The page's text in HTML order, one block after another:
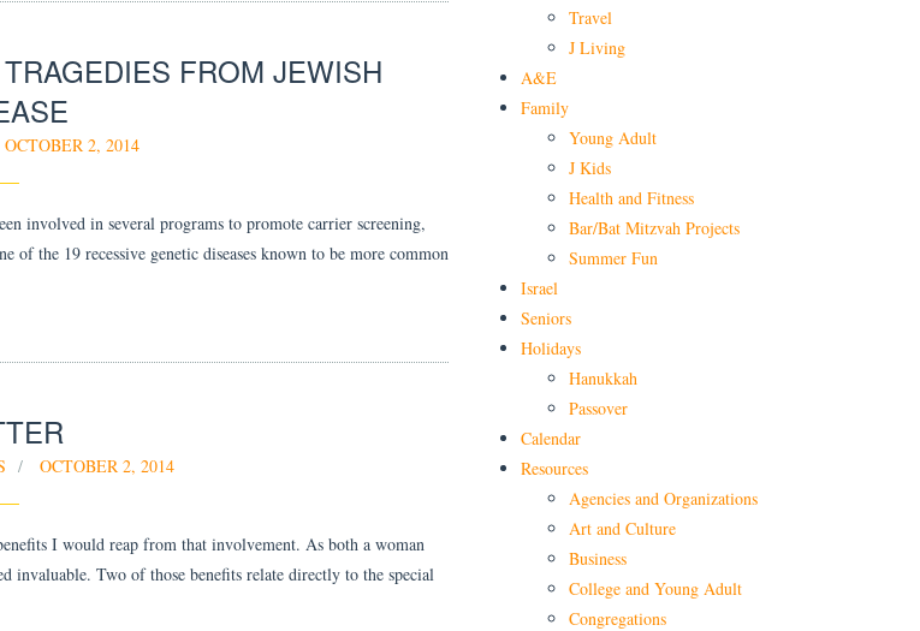
FROM JEWISH
OCTOBER 2, 2014
involved in several programs to promote carrier screening,
the 19 recessive genetic diseases known to be more common
OCTOBER 2, 2014
I would reap from that involvement. As both a woman
invaluable. Two of those benefits relate directly to the special
Travel
J Living
A&E
Family
Young Adult
J Kids
Health and Fitness
Bar/Bat Mitzvah Projects
Summer Fun
Israel
Seniors
Holidays
Hanukkah
Passover
Calendar
Resources
Agencies and Organizations
Art and Culture
Business
College and Young Adult
Congregations